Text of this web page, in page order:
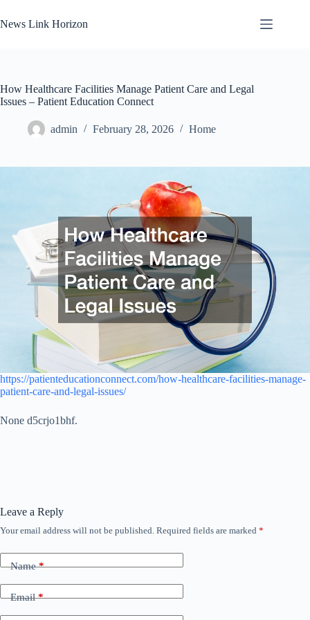
to
content
News Link Horizon
How Healthcare Facilities Manage Patient Care and Legal
Issues – Patient Education Connect
admin February 28, 2026 Home
https://patienteducationconnect.com/how-healthcare-facilities-manage-
patient-care-and-legal-issues/
None d5crjo1bhf.
Leave a Reply
Your email address will not be published. Required fields are marked *
Name*
Email*